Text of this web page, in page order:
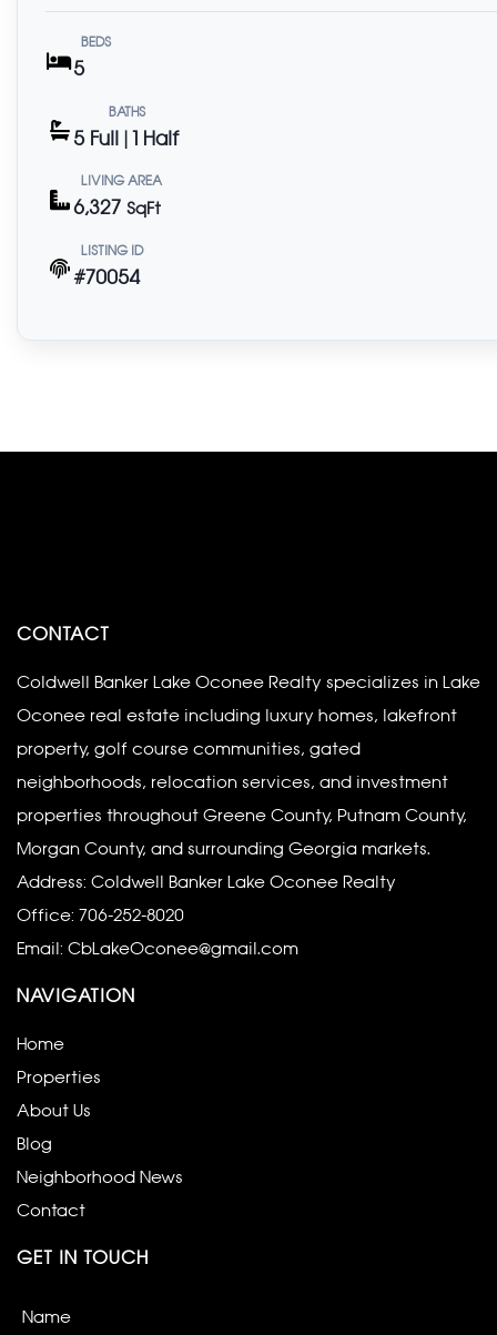
BEDS
5
BATHS
5 Full | 1 Half
LIVING AREA
6,327 SqFt
LISTING ID
#70054
CONTACT
Coldwell Banker Lake Oconee Realty specializes in Lake
Oconee real estate including luxury homes, lakefront
property, golf course communities, gated
neighborhoods, relocation services, and investment
properties throughout Greene County, Putnam County,
Morgan County, and surrounding Georgia markets.
Address: Coldwell Banker Lake Oconee Realty
Office: 706-252-8020
Email: CbLakeOconee@gmail.com
NAVIGATION
Home
Properties
About Us
Blog
Neighborhood News
Contact
GET IN TOUCH